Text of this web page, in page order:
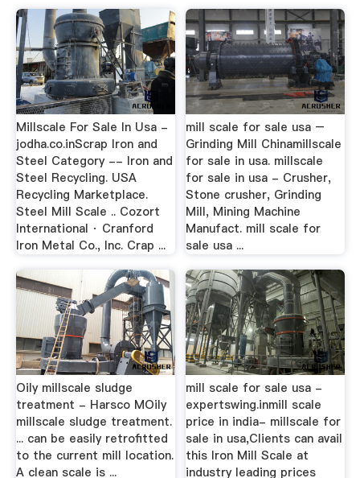
Millscale For Sale In Usa -
jodha.co.inScrap Iron and
Steel Category -- Iron and
Steel Recycling. USA
Recycling Marketplace.
Steel Mill Scale .. Cozort
International · Cranford
Iron Metal Co., Inc. Crap ...
mill scale for sale usa –
Grinding Mill Chinamillscale
for sale in usa. millscale
for sale in usa - Crusher,
Stone crusher, Grinding
Mill, Mining Machine
Manufact. mill scale for
sale usa ...
Oily millscale sludge
treatment - Harsco MOily
millscale sludge treatment.
... can be easily retrofitted
to the current mill location.
A clean scale is ...
mill scale for sale usa -
expertswing.inmill scale
price in india- millscale for
sale in usa,Clients can avail
this Iron Mill Scale at
industry leading prices